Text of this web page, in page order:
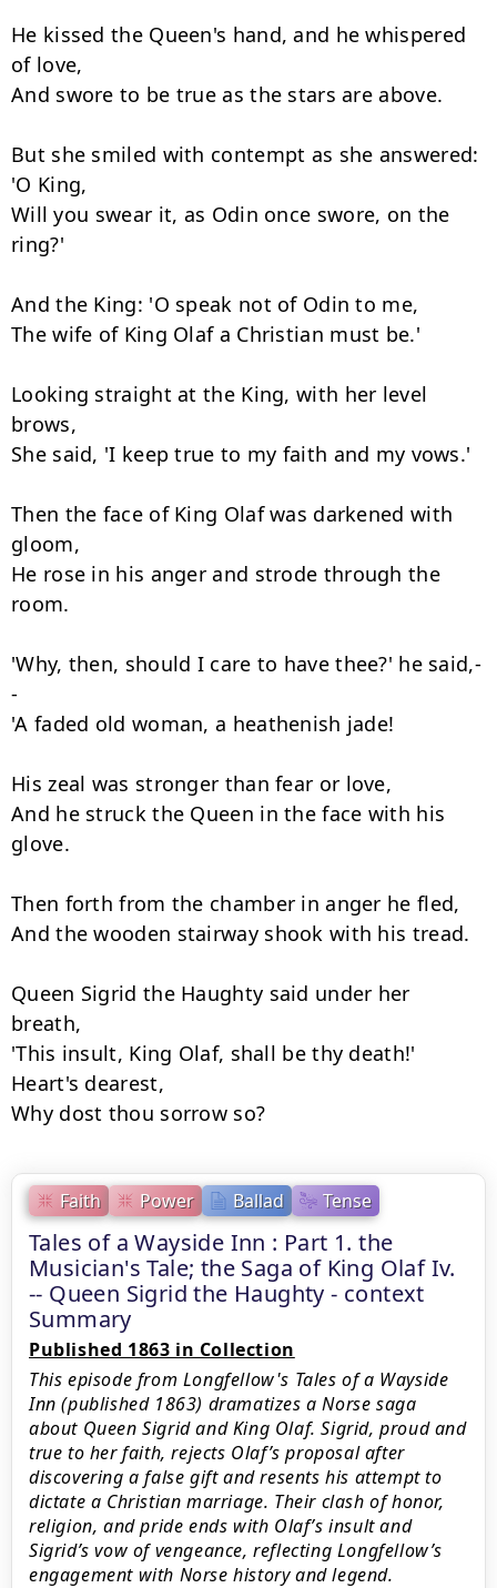
Faith Power Ballad Tense
Tales of a Wayside Inn : Part 1. the
Musician's Tale; the Saga of King Olaf Iv.
-- Queen Sigrid the Haughty - context
Summary
Published 1863 in Collection
This episode from Longfellow's Tales of a Wayside
Inn (published 1863) dramatizes a Norse saga
about Queen Sigrid and King Olaf. Sigrid, proud and
true to her faith, rejects Olaf’s proposal after
discovering a false gift and resents his attempt to
dictate a Christian marriage. Their clash of honor,
religion, and pride ends with Olaf’s insult and
Sigrid’s vow of vengeance, reflecting Longfellow’s
engagement with Norse history and legend.
He kissed the Queen's hand, and he whispered
of love,
And swore to be true as the stars are above.
But she smiled with contempt as she answered:
'O King,
Will you swear it, as Odin once swore, on the
ring?'
And the King: 'O speak not of Odin to me,
The wife of King Olaf a Christian must be.'
Looking straight at the King, with her level
brows,
She said, 'I keep true to my faith and my vows.'
Then the face of King Olaf was darkened with
gloom,
He rose in his anger and strode through the
room.
'Why, then, should I care to have thee?' he said,-
-
'A faded old woman, a heathenish jade!
His zeal was stronger than fear or love,
And he struck the Queen in the face with his
glove.
Then forth from the chamber in anger he fled,
And the wooden stairway shook with his tread.
Queen Sigrid the Haughty said under her
breath,
'This insult, King Olaf, shall be thy death!'
Heart's dearest,
Why dost thou sorrow so?